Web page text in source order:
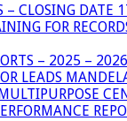
– CLOSING DATE
FOR
– 2025 –
LEADS